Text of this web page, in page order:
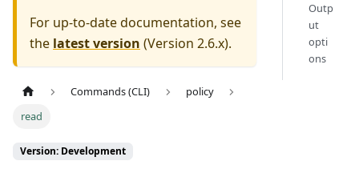
For up-to-date documentation, see
the latest version (Version 2.6.x).
Commands (CLI)
policy
read
Version: Development
Outp
ut
opti
ons